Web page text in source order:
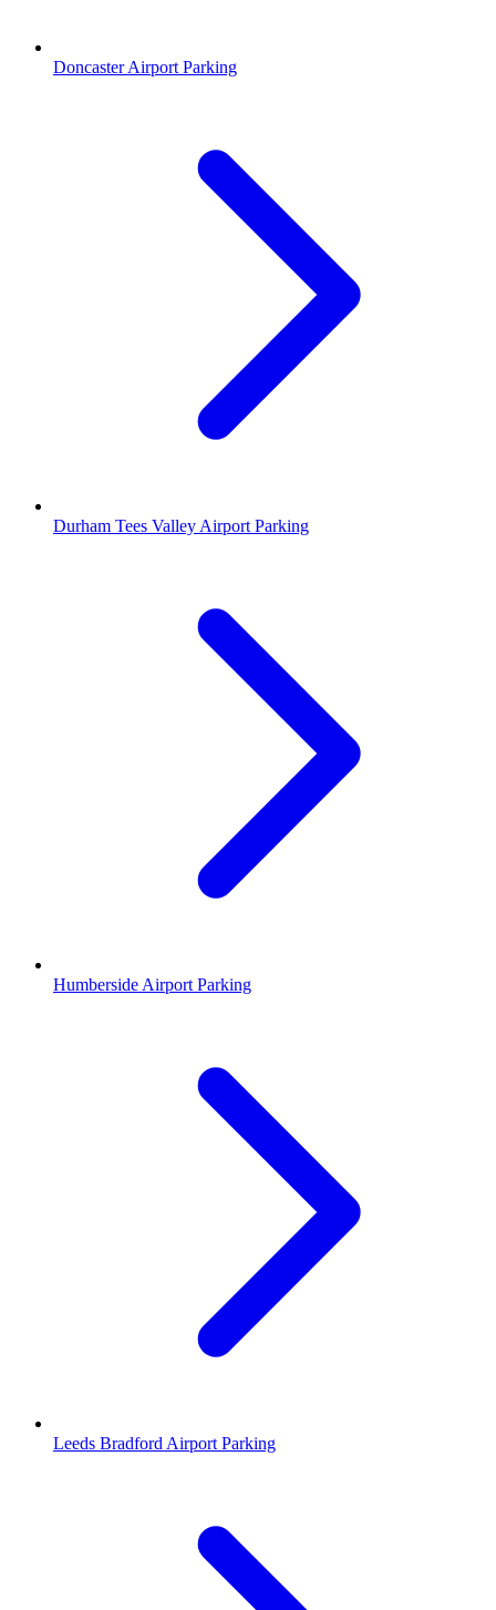
Doncaster Airport Parking
Durham Tees Valley Airport Parking
Humberside Airport Parking
Leeds Bradford Airport Parking